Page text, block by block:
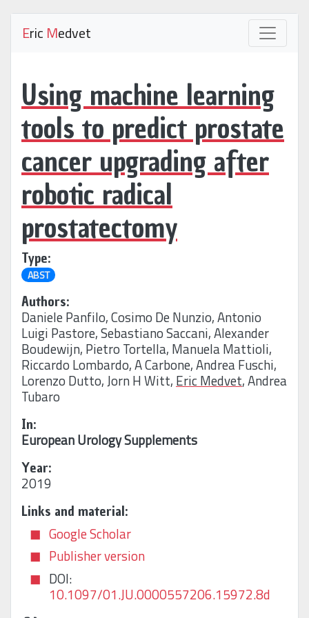
Eric Medvet
Using machine learning
tools to predict prostate
cancer upgrading after
robotic radical
prostatectomy
Type:
ABST
Authors:
Daniele Panfilo,Cosimo De Nunzio,Antonio
Luigi Pastore,Sebastiano Saccani,Alexander
Boudewijn, Pietro Tortella, Manuela Mattioli,
Riccardo Lombardo,A Carbone,Andrea Fuschi,
Lorenzo Dutto,Jorn H Witt, Eric Medvet,Andrea
Tubaro
In:
European Urology Supplements
Year:
2019
Links and material:
Google Scholar
Publisher version
DOI:
10.1097/01.JU.0000557206.15972.8d